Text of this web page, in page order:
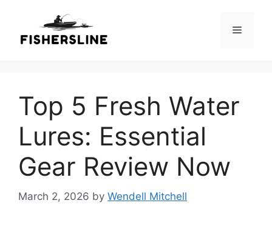
content
Menu
Top 5 Fresh Water
Lures: Essential
Gear Review Now
March 2, 2026 by Wendell Mitchell